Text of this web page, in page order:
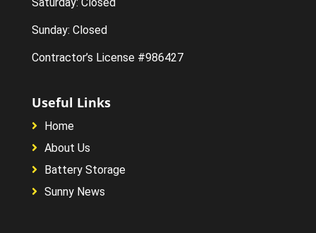
Sunday: Closed
Contractor’s License #986427
Useful Links
Home
About Us
Battery Storage
Sunny News